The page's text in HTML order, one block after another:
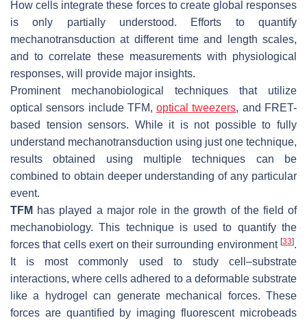
How cells integrate these forces to create global responses
is only partially understood. Efforts to quantify
mechanotransduction at different time and length scales,
and to correlate these measurements with physiological
responses, will provide major insights.
Prominent mechanobiological techniques that utilize
optical sensors include TFM,optical tweezers, and FRET-
based tension sensors. While it is not possible to fully
understand mechanotransduction using just one technique,
results obtained using multiple techniques can be
combined to obtain deeper understanding of any particular
event.
TFM has played a major role in the growth of the field of
mechanobiology. This technique is used to quantify the
forces that cells exert on their surrounding environment [33].
It is most commonly used to study cell–substrate
interactions, where cells adhered to a deformable substrate
like a hydrogel can generate mechanical forces. These
forces are quantified by imaging fluorescent microbeads